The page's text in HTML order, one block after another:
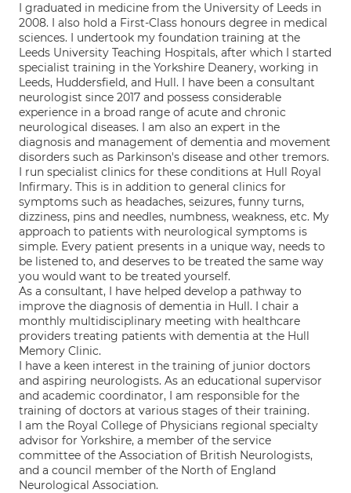
I graduated in medicine from the University of Leeds in
2008. I also hold a First-Class honours degree in medical
sciences. I undertook my foundation training at the
Leeds University Teaching Hospitals, after which I started
specialist training in the Yorkshire Deanery, working in
Leeds, Huddersfield, and Hull. I have been a consultant
neurologist since 2017 and possess considerable
experience in a broad range of acute and chronic
neurological diseases. I am also an expert in the
diagnosis and management of dementia and movement
disorders such as Parkinson's disease and other tremors.
I run specialist clinics for these conditions at Hull Royal
Infirmary. This is in addition to general clinics for
symptoms such as headaches, seizures, funny turns,
dizziness, pins and needles, numbness, weakness, etc. My
approach to patients with neurological symptoms is
simple. Every patient presents in a unique way, needs to
be listened to, and deserves to be treated the same way
you would want to be treated yourself.
As a consultant, I have helped develop a pathway to
improve the diagnosis of dementia in Hull. I chair a
monthly multidisciplinary meeting with healthcare
providers treating patients with dementia at the Hull
Memory Clinic.
I have a keen interest in the training of junior doctors
and aspiring neurologists. As an educational supervisor
and academic coordinator, I am responsible for the
training of doctors at various stages of their training.
I am the Royal College of Physicians regional specialty
advisor for Yorkshire, a member of the service
committee of the Association of British Neurologists,
and a council member of the North of England
Neurological Association.